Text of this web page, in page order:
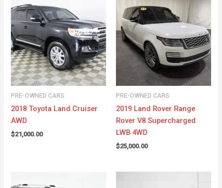
PRE-OWNED CARS
2018 Toyota Land Cruiser
AWD
$21,000.00
PRE-OWNED CARS
2019 Land Rover Range
Rover V8 Supercharged
LWB 4WD
$25,000.00